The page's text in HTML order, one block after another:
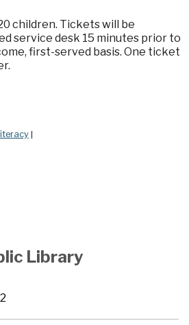
children. Tickets will be
service desk 15 minutes prior to
first-served basis. One ticket
Library